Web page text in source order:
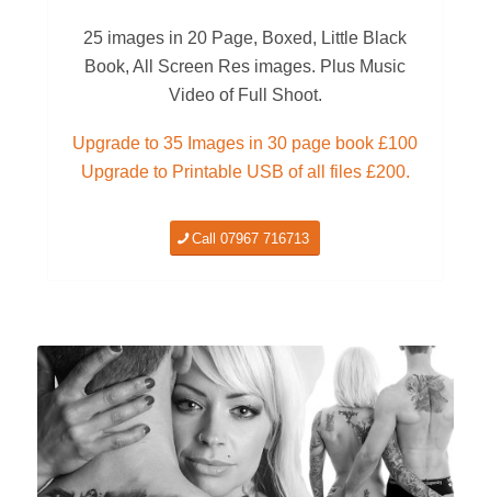
25 images in 20 Page, Boxed, Little Black
Book, All Screen Res images. Plus Music
Video of Full Shoot.
Upgrade to 35 Images in 30 page book £100
Upgrade to Printable USB of all files £200.
Call 07967 716713